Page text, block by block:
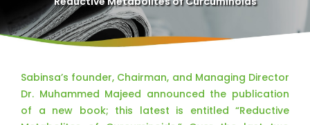
Sabinsa’s founder, Chairman, and Managing Director
Dr. Muhammed Majeed announced the publication
of a new book; this latest is entitled “Reductive